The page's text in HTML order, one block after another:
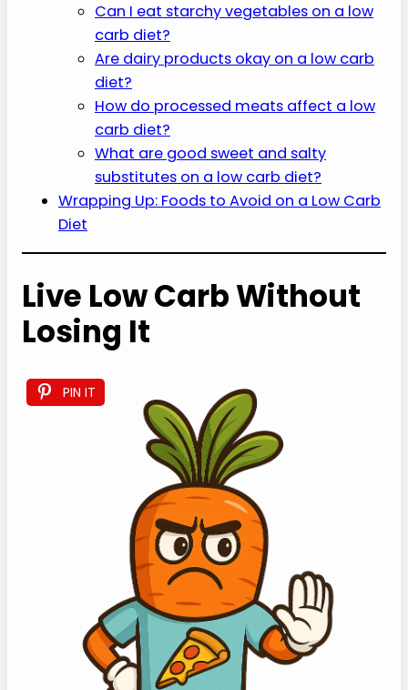
Can I eat starchy vegetables on a low
carb diet?
Are dairy products okay on a low carb
diet?
How do processed meats affect a low
carb diet?
What are good sweet and salty
substitutes on a low carb diet?
Wrapping Up: Foods to Avoid on a Low Carb
Diet
Live Low Carb Without
Losing It
PIN IT